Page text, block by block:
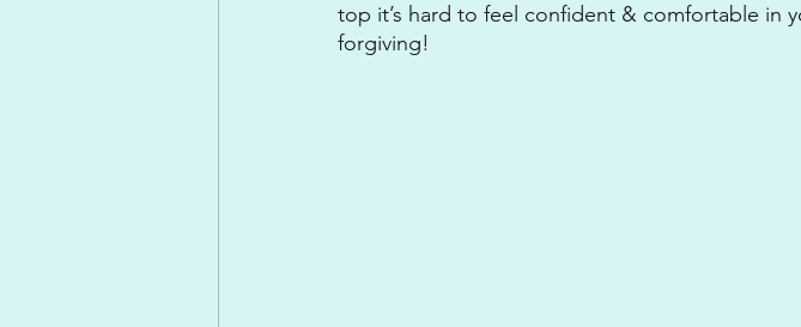
top it’s hard to feel confident & comfortable in
forgiving!